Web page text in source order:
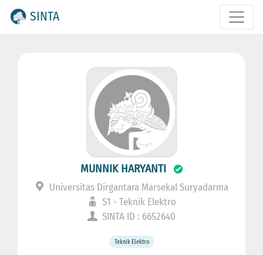
SINTA
MUNNIK HARYANTI
Universitas Dirgantara Marsekal Suryadarma
S1 - Teknik Elektro
SINTA ID : 6652640
Teknik Elektro